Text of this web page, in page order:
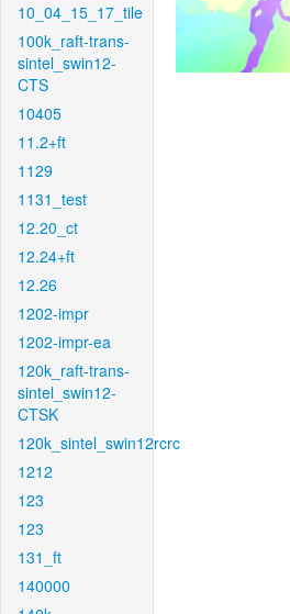
10_04_15_17_tile
100k_raft-trans-
sintel_swin12-
CTS
10405
11.2+ft
1129
1131_test
12.20_ct
12.24+ft
12.26
1202-impr
1202-impr-ea
120k_raft-trans-
sintel_swin12-
CTSK
120k_sintel_swin12rcrc
1212
123
123
131_ft
140000